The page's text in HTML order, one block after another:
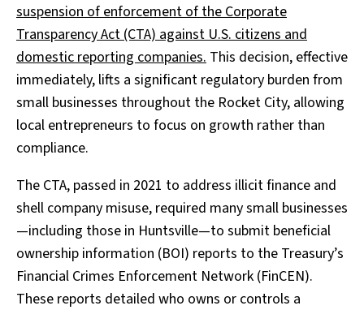
suspension of enforcement of the Corporate
Transparency Act (CTA) against U.S. citizens and
domestic reporting companies. This decision, effective
immediately, lifts a significant regulatory burden from
small businesses throughout the Rocket City, allowing
local entrepreneurs to focus on growth rather than
compliance.
The CTA, passed in 2021 to address illicit finance and
shell company misuse, required many small businesses
—including those in Huntsville—to submit beneficial
ownership information (BOI) reports to the Treasury’s
Financial Crimes Enforcement Network (FinCEN).
These reports detailed who owns or controls a